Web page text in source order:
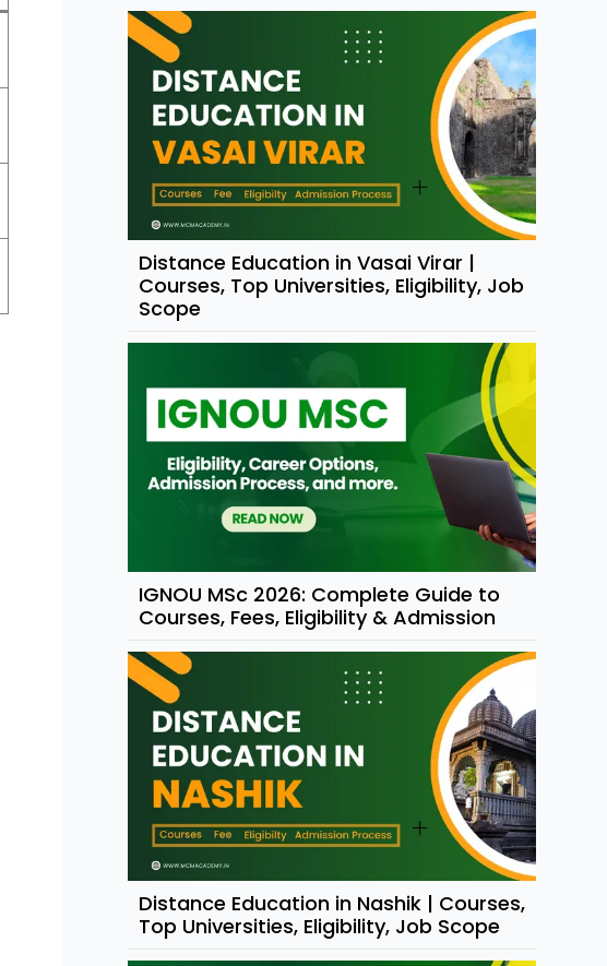
Distance Education in Vasai Virar |
Courses, Top Universities, Eligibility, Job
Scope
IGNOU MSc 2026: Complete Guide to
Courses, Fees, Eligibility & Admission
Distance Education in Nashik | Courses,
Top Universities, Eligibility, Job Scope